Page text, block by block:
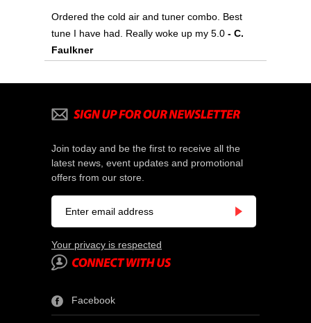
Ordered the cold air and tuner combo. Best
tune I have had. Really woke up my 5.0 - C.
Faulkner
Join today and be the first to receive all the
latest news, event updates and promotional
offers from our store.
Your privacy is respected
Facebook